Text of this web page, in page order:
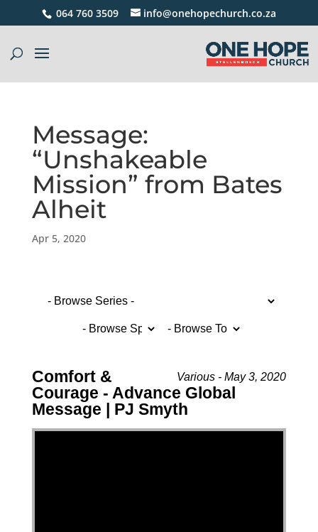
064 760 3509 info@onehopechurch.co.za
Message:
“Unshakeable
Mission” from Bates
Alheit
Apr 5, 2020
Various - May 3, 2020
Comfort &
Courage - Advance Global
Message | PJ Smyth
Video Player